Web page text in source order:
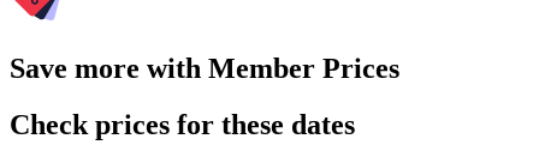
Save more with Member Prices
Check prices for these dates